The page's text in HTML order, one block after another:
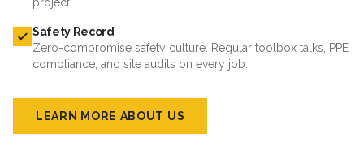
Safety Record
Zero-compromise safety culture. Regular toolbox talks, PPE
compliance, and site audits on every job.
LEARN MORE ABOUT US